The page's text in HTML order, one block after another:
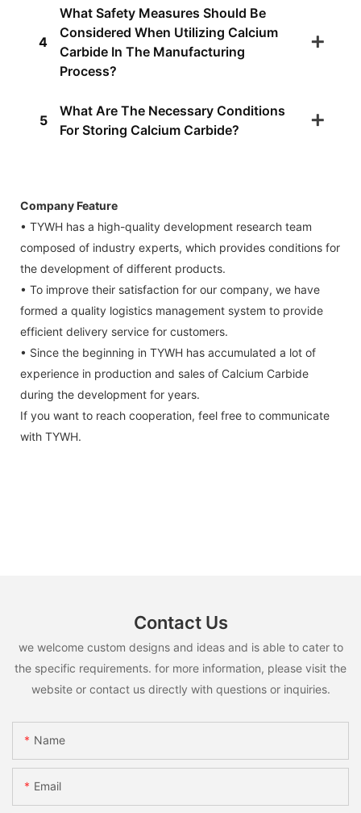
4
What Safety Measures Should Be
Considered When Utilizing Calcium
Carbide In The Manufacturing
Process?
5
What Are The Necessary Conditions
For Storing Calcium Carbide?
Company Feature
• TYWH has a high-quality development research team
composed of industry experts, which provides conditions for
the development of different products.
• To improve their satisfaction for our company, we have
formed a quality logistics management system to provide
efficient delivery service for customers.
• Since the beginning in TYWH has accumulated a lot of
experience in production and sales of Calcium Carbide
during the development for years.
If you want to reach cooperation, feel free to communicate
with TYWH.
Contact Us
we welcome custom designs and ideas and is able to cater to
the specific requirements. for more information, please visit the
website or contact us directly with questions or inquiries.
Name
Email